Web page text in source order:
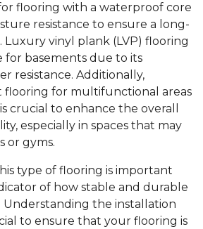
flooring with a waterproof core
resistance to ensure a long-
Luxury vinyl plank (LVP) flooring
for basements due to its
resistance. Additionally,
flooring for multifunctional areas
crucial to enhance the overall
especially in spaces that may
or gyms.
type of flooring is important
of how stable and durable
Understanding the installation
to ensure that your flooring is